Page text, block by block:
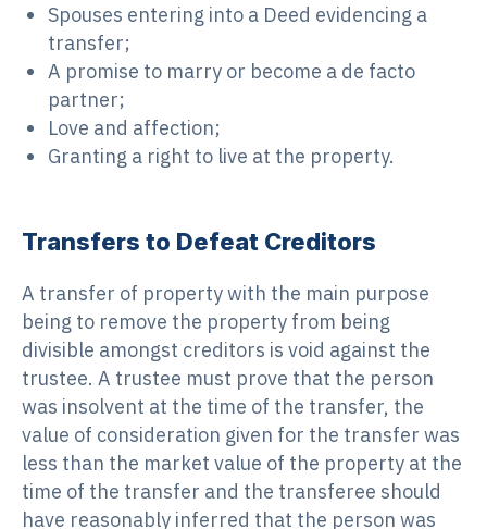
Spouses entering into a Deed evidencing a
transfer;
A promise to marry or become a de facto
partner;
Love and affection;
Granting a right to live at the property.
Transfers to Defeat Creditors
A transfer of property with the main purpose
being to remove the property from being
divisible amongst creditors is void against the
trustee. A trustee must prove that the person
was insolvent at the time of the transfer, the
value of consideration given for the transfer was
less than the market value of the property at the
time of the transfer and the transferee should
have reasonably inferred that the person was